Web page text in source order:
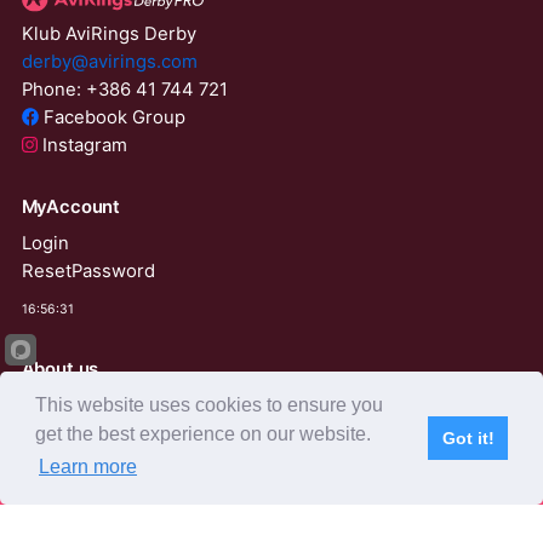
Klub AviRings Derby
derby@avirings.com
Phone: +386 41 744 721
Facebook Group
Instagram
MyAccount
Login
ResetPassword
16:56:31
About us
Derby Tender
Agents
This website uses cookies to ensure you
get the best experience on our website.
Learn more
Got it!